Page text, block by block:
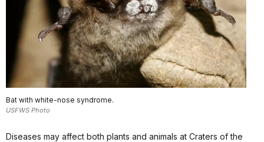
Bat with white-nose syndrome.
USFWS Photo
Diseases may affect both plants and animals at Craters of the